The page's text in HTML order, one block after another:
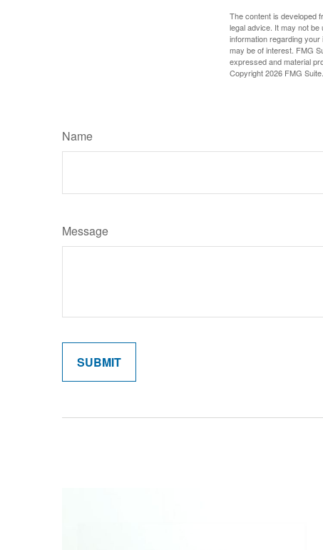
The content is developed
legal advice. It may not
information regarding
may be of interest. FMG
expressed and material
Copyright2026 FMG Suite.
Name
Message